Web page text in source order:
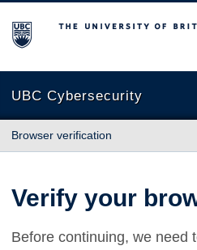
The University of British
UBC Cybersecurity
Browser verification
Verify your
Before continuing, we need